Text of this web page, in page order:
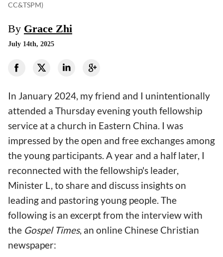
CC&TSPM)
By Grace Zhi
July 14th, 2025
In January 2024, my friend and I unintentionally
attended a Thursday evening youth fellowship
service at a church in Eastern China. I was
impressed by the open and free exchanges among
the young participants. A year and a half later, I
reconnected with the fellowship's leader,
Minister L, to share and discuss insights on
leading and pastoring young people. The
following is an excerpt from the interview with
the Gospel Times, an online Chinese Christian
newspaper: